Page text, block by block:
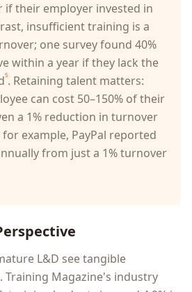
if their employer invested in
insufficient training is a
one survey found 40%
within a year if they lack the
⁵. Retaining talent matters:
can cost 50–150% of their
a 1% reduction in turnover
example, PayPal reported
from just a 1% turnover
L&D see tangible
Magazine's industry